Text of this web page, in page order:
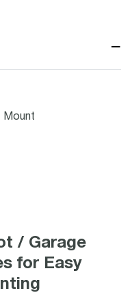
−
Mount
/ Garage
for Easy